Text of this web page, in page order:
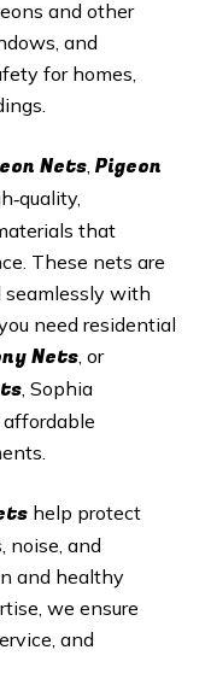
and other
and
for homes,
Nets, Pigeon
that
These nets are
seamlessly with
need residential
Nets, or
, Sophia
help protect
noise, and
and healthy
we ensure
and